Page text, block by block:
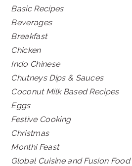
Basic Recipes
Beverages
Breakfast
Chicken
Indo Chinese
Chutneys Dips & Sauces
Coconut Milk Based Recipes
Eggs
Festive Cooking
Christmas
Monthi Feast
Global Cuisine and Fusion Food